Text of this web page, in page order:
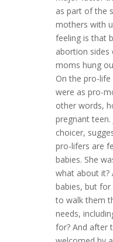
as part of the
mothers with
feeling is that
abortion sides
moms hung
On the pro-
were as pro-
other words,
pregnant
choicer,
pro-lifers are
babies. She
what about
babies, but
to walk them
needs,
for? And after